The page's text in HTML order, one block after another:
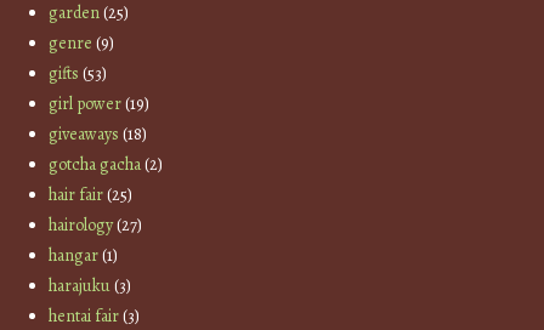
garden(25)
genre (9)
gifts (53)
girl power(19)
giveaways (18)
gotcha gacha(2)
hair fair(25)
hairology(27)
hangar(1)
harajuku(3)
hentai fair(3)